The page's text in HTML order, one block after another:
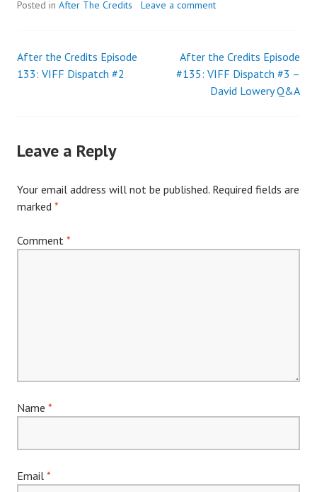
Posted in After The Credits Leave a comment
Post
After the Credits Episode
133: VIFF Dispatch #2
After the Credits Episode
#135: VIFF Dispatch #3 –
David Lowery Q&A
Leave a Reply
Your email address will not be published. Required fields are
marked *
Comment *
Name *
Email *